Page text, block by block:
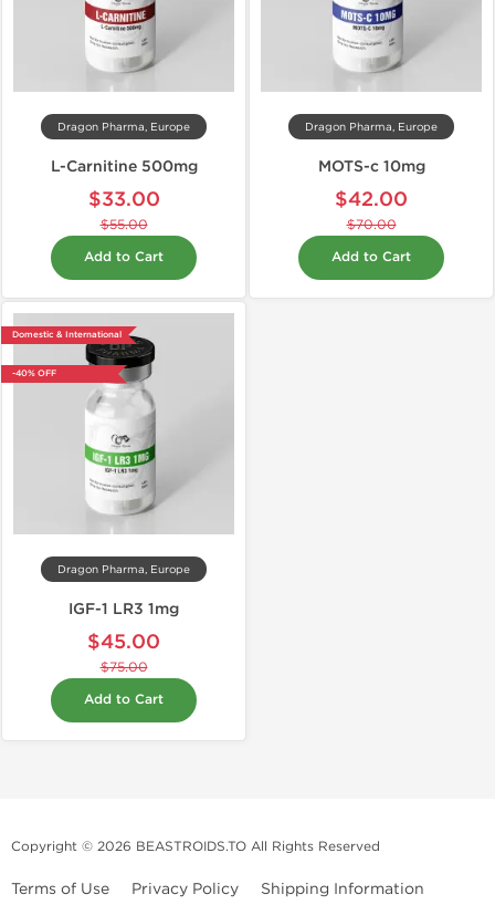
Dragon Pharma, Europe
L-Carnitine 500mg
$33.00
$55.00
Add to Cart
Dragon Pharma, Europe
MOTS-c 10mg
$42.00
$70.00
Add to Cart
Domestic & International
-40% OFF
Dragon Pharma, Europe
IGF-1 LR3 1mg
$45.00
$75.00
Add to Cart
Copyright © 2026 BEASTROIDS.TO All Rights Reserved
Terms of Use Privacy Policy Shipping Information